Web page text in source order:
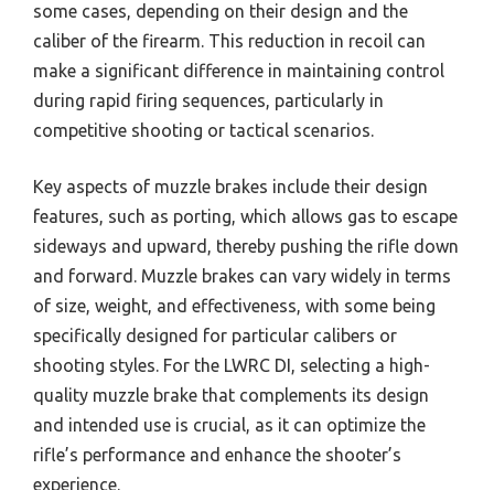
some cases, depending on their design and the
caliber of the firearm. This reduction in recoil can
make a significant difference in maintaining control
during rapid firing sequences, particularly in
competitive shooting or tactical scenarios.
Key aspects of muzzle brakes include their design
features, such as porting, which allows gas to escape
sideways and upward, thereby pushing the rifle down
and forward. Muzzle brakes can vary widely in terms
of size, weight, and effectiveness, with some being
specifically designed for particular calibers or
shooting styles. For the LWRC DI, selecting a high-
quality muzzle brake that complements its design
and intended use is crucial, as it can optimize the
rifle’s performance and enhance the shooter’s
experience.